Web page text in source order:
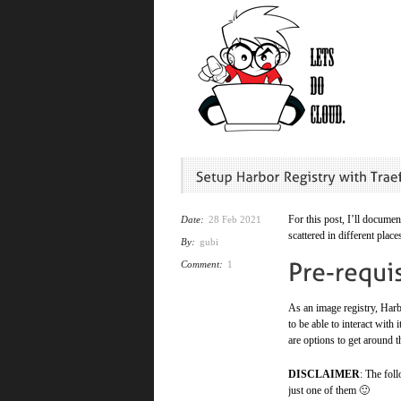
Date: 28 Feb 2021
By: gubi
Comment: 1
For this post, I’ll
scattered in different
As an image registry,
to be able to interact with
are options to get around
DISCLAIMER: The
just one of them 🙂